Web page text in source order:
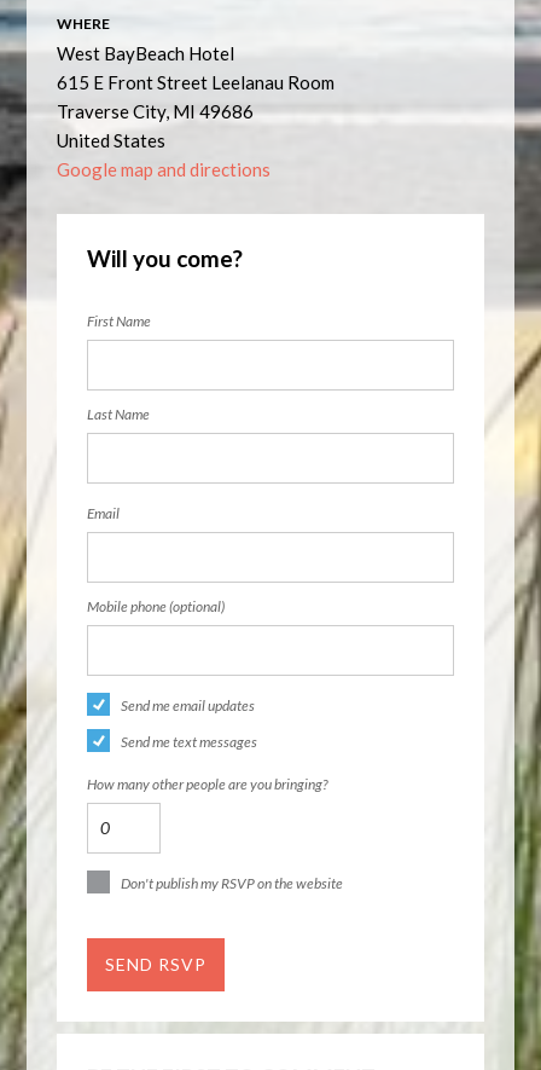
WHERE
West BayBeach Hotel
615 E Front Street Leelanau Room
Traverse City, MI 49686
United States
Google map and directions
Will you come?
First Name
Last Name
Email
Mobile phone (optional)
Send me email updates
Send me text messages
How many other people are you bringing?
Don't publish my RSVP on the website